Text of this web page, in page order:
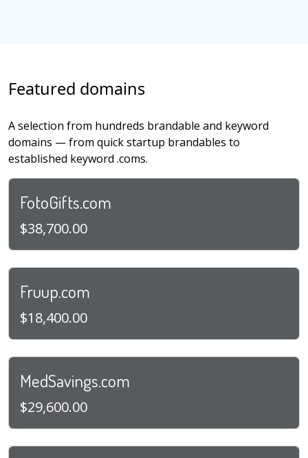
Featured domains
A selection from hundreds brandable and keyword
domains — from quick startup brandables to
established keyword .coms.
FotoGifts.com
$38,700.00
Fruup.com
$18,400.00
MedSavings.com
$29,600.00